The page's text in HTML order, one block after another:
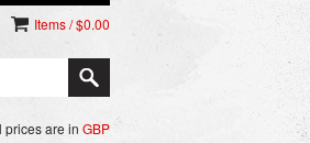
Items / $0.00
prices are in GBP